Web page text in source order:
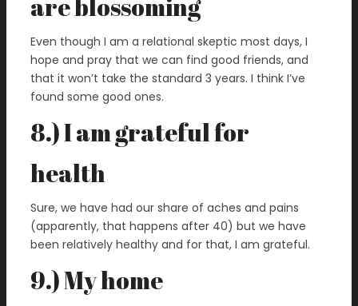
are blossoming
Even though I am a relational skeptic most days, I
hope and pray that we can find good friends, and
that it won’t take the standard 3 years. I think I’ve
found some good ones.
8.) I am grateful for
health
Sure, we have had our share of aches and pains
(apparently, that happens after 40) but we have
been relatively healthy and for that, I am grateful.
9.) My home